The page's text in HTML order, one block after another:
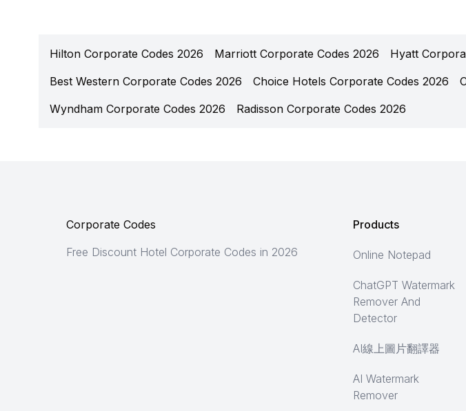
Hilton Corporate Codes 2026 Marriott Corporate Codes 2026 Hyatt
Best Western Corporate Codes 2026
Choice Hotels Corporate Codes 2026
Wyndham Corporate Codes 2026
Radisson Corporate Codes 2026
Corporate Codes
Free Discount Hotel Corporate Codes in 2026
Products
Online Notepad
ChatGPT Watermark
Remover And
Detector
AI線上圖片翻譯器
AI Watermark
Remover